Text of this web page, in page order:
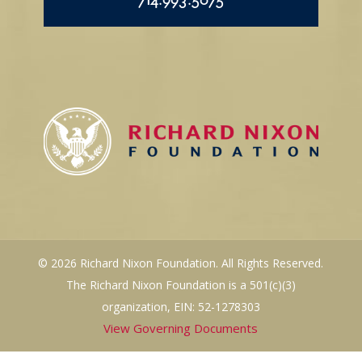
© 2026 Richard Nixon Foundation. All Rights Reserved.
The Richard Nixon Foundation is a 501(c)(3)
organization, EIN: 52-1278303
View Governing Documents